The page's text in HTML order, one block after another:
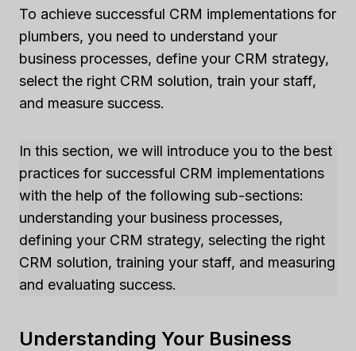
To achieve successful CRM implementations for
plumbers, you need to understand your
business processes, define your CRM strategy,
select the right CRM solution, train your staff,
and measure success.
In this section, we will introduce you to the best
practices for successful CRM implementations
with the help of the following sub-sections:
understanding your business processes,
defining your CRM strategy, selecting the right
CRM solution, training your staff, and measuring
and evaluating success.
Understanding Your Business